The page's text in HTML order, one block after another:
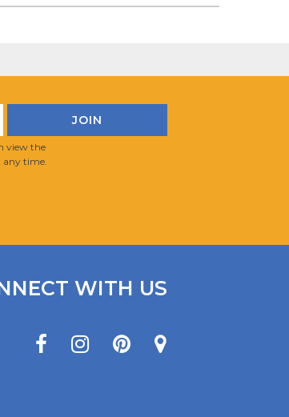
view the
any time.
WITH US